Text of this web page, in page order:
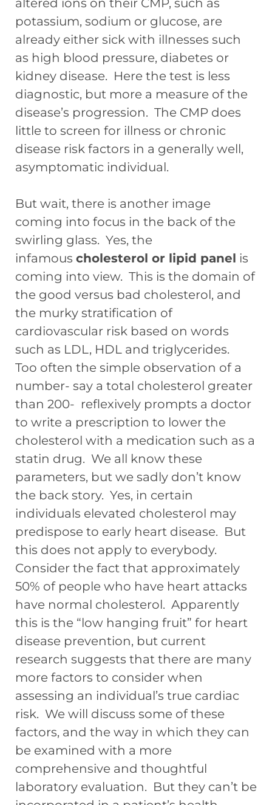
altered ions on their CMP, such as
potassium, sodium or glucose, are
already either sick with illnesses such
as high blood pressure, diabetes or
kidney disease. Here the test is less
diagnostic, but more a measure of the
disease’s progression. The CMP does
little to screen for illness or chronic
disease risk factors in a generally well,
asymptomatic individual.
But wait, there is another image
coming into focus in the back of the
swirling glass. Yes, the
infamous cholesterol or lipid panel is
coming into view. This is the domain of
the good versus bad cholesterol, and
the murky stratification of
cardiovascular risk based on words
such as LDL, HDL and triglycerides.
Too often the simple observation of a
number- say a total cholesterol greater
than 200- reflexively prompts a doctor
to write a prescription to lower the
cholesterol with a medication such as a
statin drug. We all know these
parameters, but we sadly don’t know
the back story. Yes, in certain
individuals elevated cholesterol may
predispose to early heart disease. But
this does not apply to everybody.
Consider the fact that approximately
50% of people who have heart attacks
have normal cholesterol. Apparently
this is the “low hanging fruit” for heart
disease prevention, but current
research suggests that there are many
more factors to consider when
assessing an individual’s true cardiac
risk. We will discuss some of these
factors, and the way in which they can
be examined with a more
comprehensive and thoughtful
laboratory evaluation. But they can’t be